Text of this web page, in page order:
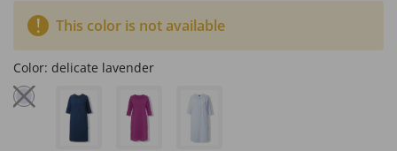
This color is not available
Color: delicate lavender